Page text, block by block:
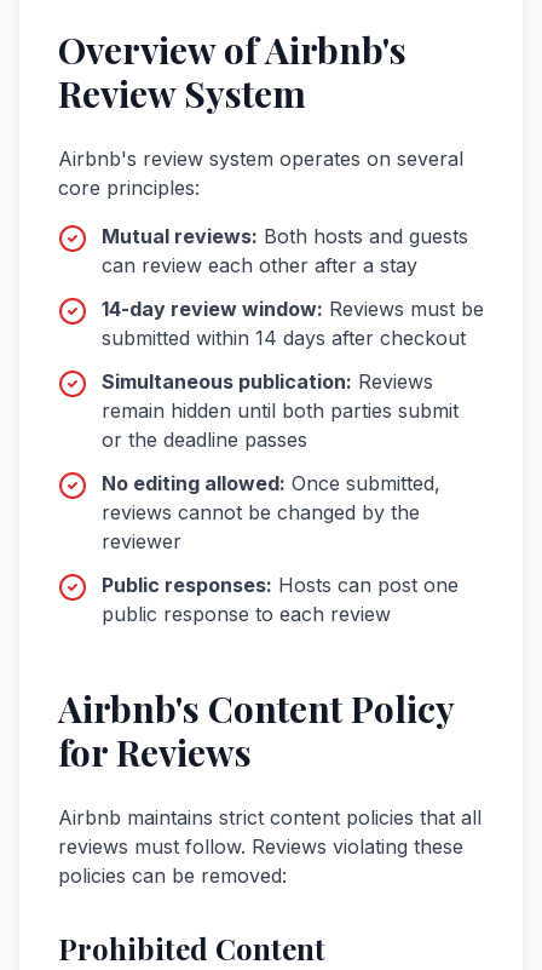
Overview of Airbnb's
Review System
Airbnb's review system operates on several
core principles:
Mutual reviews: Both hosts and guests
can review each other after a stay
14-day review window: Reviews must be
submitted within 14 days after checkout
Simultaneous publication: Reviews
remain hidden until both parties submit
or the deadline passes
No editing allowed: Once submitted,
reviews cannot be changed by the
reviewer
Public responses: Hosts can post one
public response to each review
Airbnb's Content Policy
for Reviews
Airbnb maintains strict content policies that all
reviews must follow. Reviews violating these
policies can be removed:
Prohibited Content